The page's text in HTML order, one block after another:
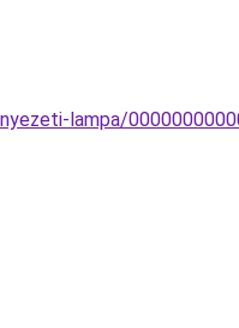
lampa/